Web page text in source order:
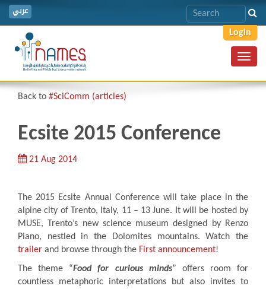
عربي
Login
Back to #SciComm (articles)
Ecsite 2015 Conference
21 Aug 2014
The 2015 Ecsite Annual Conference will take place in the
alpine city of Trento, Italy, 11 – 13 June. It will be hosted by
MUSE, Trento’s new science museum designed by Renzo
Piano, nestled in the Dolomites mountains. Watch the
trailer and browse through the First announcement!
The theme “Food for curious minds” offers room for
countless metaphoric interpretations but also invites to